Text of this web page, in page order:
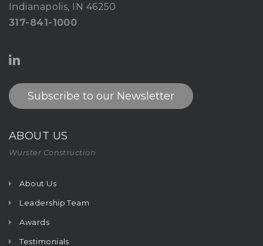
Indianapolis, IN 46250
317-841-1000
Subscribe to our Newsletter
ABOUT US
Wurster Construction
About Us
Leadership Team
Awards
Testimonials